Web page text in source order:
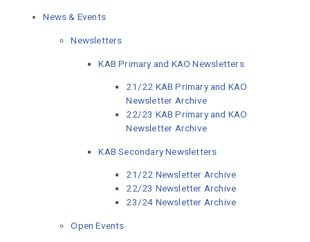
News & Events
Newsletters
KAB Primary and KAO Newsletters
21/22 KAB Primary and KAO
Newsletter Archive
22/23 KAB Primary and KAO
Newsletter Archive
KAB Secondary Newsletters
21/22 Newsletter Archive
22/23 Newsletter Archive
23/24 Newsletter Archive
Open Events